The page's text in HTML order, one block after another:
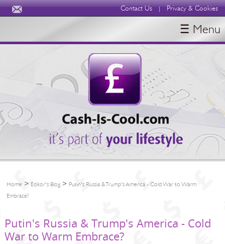
Contact Us | Privacy & Cookies
BLOGS
ABOUT
☰ Menu
Home > Editor's Blog > Putin's Russia & Trump's America - Cold War to Warm
Embrace?
Putin's Russia & Trump's America - Cold
War to Warm Embrace?